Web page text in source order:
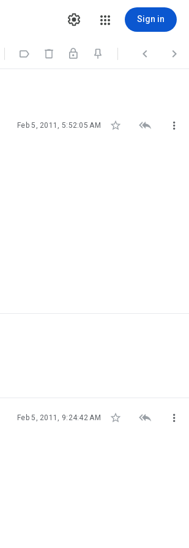
Sign in
   
Feb 5, 2011, 5:52:05 AM   
Feb 5, 2011, 9:24:42 AM   